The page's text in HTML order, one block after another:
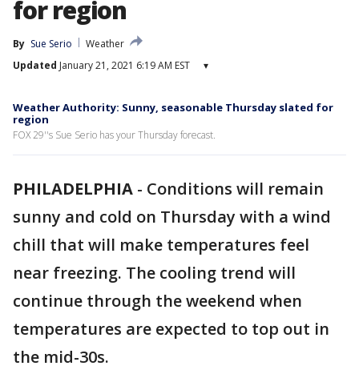
for region
By Sue Serio
Weather
Updated January 21, 2021 6:19 AM EST ▾
Weather Authority: Sunny, seasonable Thursday slated for
region
FOX 29''s Sue Serio has your Thursday forecast.
PHILADELPHIA - Conditions will remain
sunny and cold on Thursday with a wind
chill that will make temperatures feel
near freezing. The cooling trend will
continue through the weekend when
temperatures are expected to top out in
the mid-30s.